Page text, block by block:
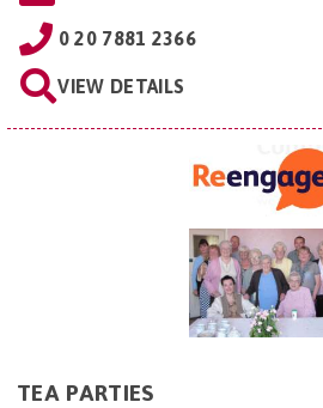
0 20 7881 2366
VIEW DETAILS
TEA PARTIES